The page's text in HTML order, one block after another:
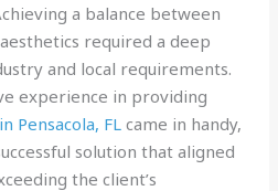
a balance between
required a deep
and local requirements.
experience in providing
Pensacola, FL came in handy,
solution that aligned
the client’s